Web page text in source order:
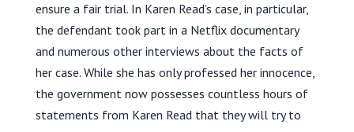
ensure a fair trial. In Karen Read’s case, in particular,
the defendant took part in a Netflix documentary
and numerous other interviews about the facts of
her case. While she has only professed her innocence,
the government now possesses countless hours of
statements from Karen Read that they will try to